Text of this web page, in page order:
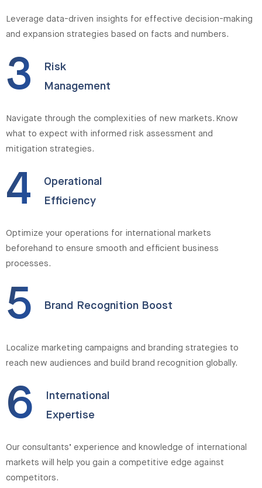
Leverage data-driven insights for effective decision-making
and expansion strategies based on facts and numbers.
3
Risk
Management
Navigate through the complexities of new markets. Know
what to expect with informed risk assessment and
mitigation strategies.
4
Operational
Efficiency
Optimize your operations for international markets
beforehand to ensure smooth and efficient business
processes.
5 Brand Recognition Boost
Localize marketing campaigns and branding strategies to
reach new audiences and build brand recognition globally.
6
International
Expertise
Our consultants’ experience and knowledge of international
markets will help you gain a competitive edge against
competitors.